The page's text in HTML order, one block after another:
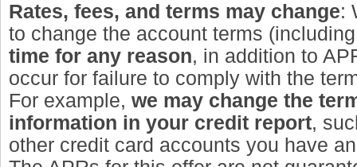
Rates, fees, and terms may change:
to change the account terms
time for any reason, in addition to
occur for failure to comply with the
For example, we may change the
information in your credit report,
other credit card accounts you have